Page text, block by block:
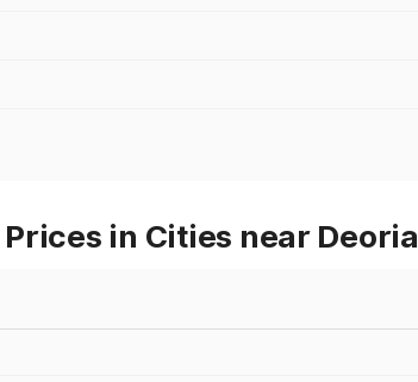
in Cities near Deoria